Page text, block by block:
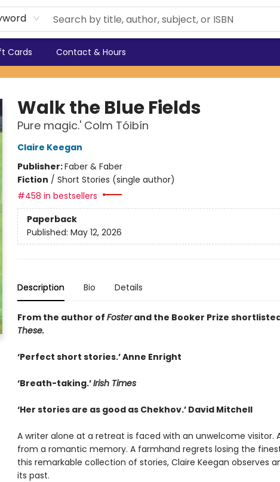
Cards Contact & Hours
Walk the Blue Fields
Pure magic.' Colm Tóibín
Claire Keegan
Publisher:Faber & Faber
Fiction / Short Stories (single author)
#458 in bestsellers
Paperback
Published: May 12, 2026
Description Bio Details
From the author of Fosterand the Booker Prize
These.
‘Perfect short stories.’ Anne Enright
‘Breath-taking.’Irish Times
‘Her stories are as good as Chekhov.’ David Mitchell
A writer alone at a retreat is faced with an unwelcome visitor.
from a romantic memory. A farmhand regrets losing the
this remarkable collection of stories, Claire Keegan observes
its past.